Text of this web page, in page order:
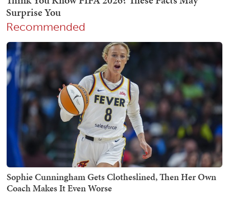
Recommended
Sophie Cunningham Gets Clotheslined, Then Her Own
Coach Makes It Even Worse